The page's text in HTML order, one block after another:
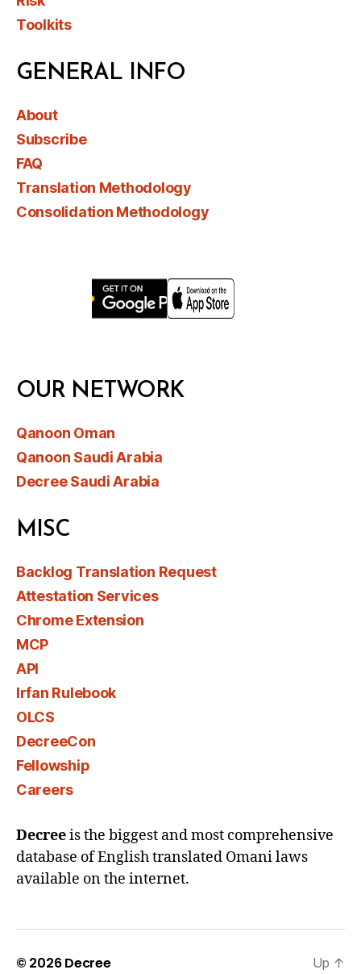
Toolkits
GENERAL INFO
About
Subscribe
FAQ
Translation Methodology
Consolidation Methodology
OUR NETWORK
Qanoon Oman
Qanoon Saudi Arabia
Decree Saudi Arabia
MISC
Backlog Translation Request
Attestation Services
Chrome Extension
MCP
API
Irfan Rulebook
OLCS
DecreeCon
Fellowship
Careers
Decreeis the biggest and most comprehensive
database of English translated Omani laws
available on the internet.
© 2026Decree Up ↑